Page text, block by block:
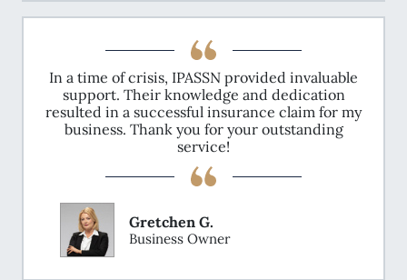
In a time of crisis, IPASSN provided invaluable
support. Their knowledge and dedication
resulted in a successful insurance claim for my
business. Thank you for your outstanding
service!
Gretchen G.
Business Owner